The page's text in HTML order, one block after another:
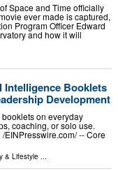
Space and Time officially
ever made is captured,
Program Officer Edward
and how it will
Intelligence Booklets
Development
on everyday
coaching, or solo use.
⁨EINPresswire.com⁩/ -- Core
& Lifestyle ...